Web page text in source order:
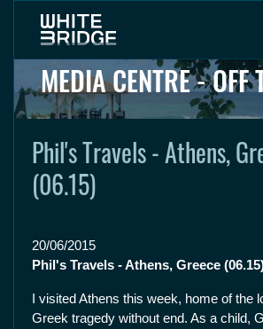
MEDIA CENTRE - OFF
Phil's Travels - Athens,
(06.15)
20/06/2015
Phil's Travels - Athens, Greece
I visited Athens this week, home of the
Greek tragedy without end. As a child,